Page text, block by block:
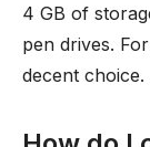
4 GB of
pen drives.
decent choice.